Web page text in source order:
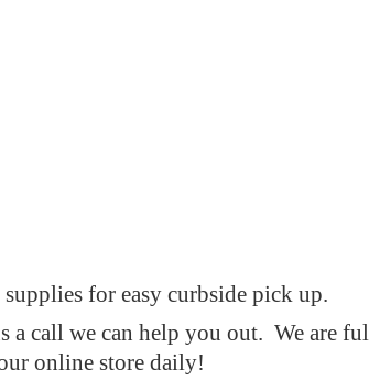
for easy curbside pick up.
call we can help you out. We are
online store daily!